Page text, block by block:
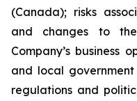
(Canada); risks
and changes to
Company’s business
and local
regulations and